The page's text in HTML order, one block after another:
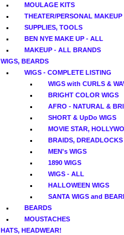
MOULAGE KITS
THEATER/PERSONAL MAKEUP
SUPPLIES, TOOLS
BEN NYE MAKE UP - ALL
MAKEUP - ALL BRANDS
WIGS, BEARDS
WIGS - COMPLETE LISTING
WIGS with CURLS &
BRIGHT COLOR WIGS
AFRO - NATURAL &
SHORT & UpDo WIGS
MOVIE STAR,
BRAIDS, DREADLOCKS
MEN's WIGS
1890 WIGS
WIGS - ALL
HALLOWEEN WIGS
SANTA WIGS and
BEARDS
MOUSTACHES
HATS, HEADWEAR!